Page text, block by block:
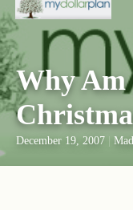
Why
December 19, 2007